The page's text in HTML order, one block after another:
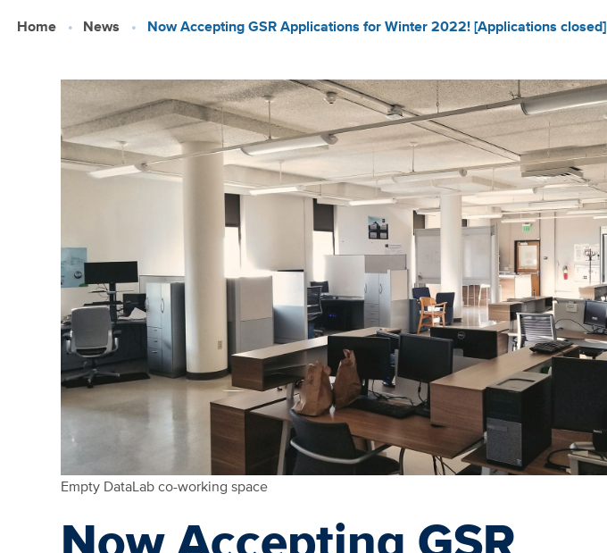
Skip
Home News Now Accepting GSR Applications for Winter 2022! [Applications closed]
Empty DataLab co-working space